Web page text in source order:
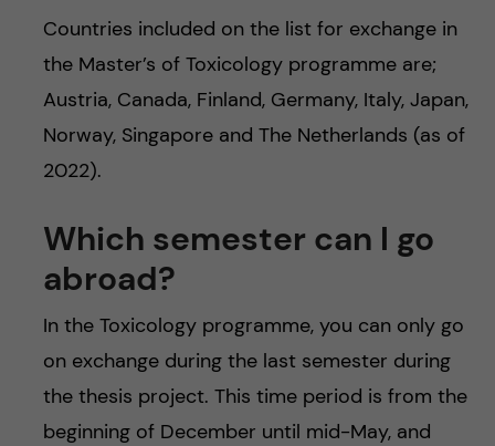
Countries included on the list for exchange in
the Master’s of Toxicology programme are;
Austria, Canada, Finland, Germany, Italy, Japan,
Norway, Singapore and The Netherlands (as of
2022).
Which semester can I go
abroad?
In the Toxicology programme, you can only go
on exchange during the last semester during
the thesis project. This time period is from the
beginning of December until mid-May, and